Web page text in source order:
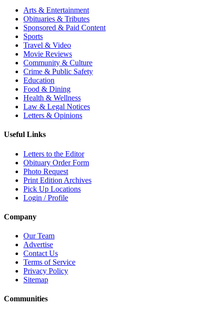
Arts & Entertainment
Obituaries & Tributes
Sponsored & Paid Content
Sports
Travel & Video
Movie Reviews
Community & Culture
Crime & Public Safety
Education
Food & Dining
Health & Wellness
Law & Legal Notices
Letters & Opinions
Useful Links
Letters to the Editor
Obituary Order Form
Photo Request
Print Edition Archives
Pick Up Locations
Login / Profile
Company
Our Team
Advertise
Contact Us
Terms of Service
Privacy Policy
Sitemap
Communities